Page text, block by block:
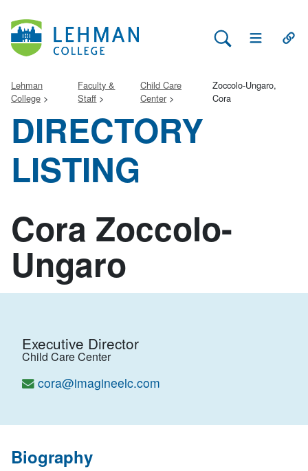
Search Lehman
Open Main
Lehman
College
Faculty &
Staff
Child Care
Center
Zoccolo-Ungaro,
Cora
DIRECTORY
LISTING
Cora Zoccolo-
Ungaro
Executive Director
Child Care Center
cora@imagineelc.com
Biography